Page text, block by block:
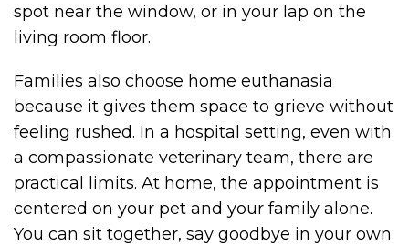
spot near the window, or in your lap on the
living room floor.
Families also choose home euthanasia
because it gives them space to grieve without
feeling rushed. In a hospital setting, even with
a compassionate veterinary team, there are
practical limits. At home, the appointment is
centered on your pet and your family alone.
You can sit together, say goodbye in your own